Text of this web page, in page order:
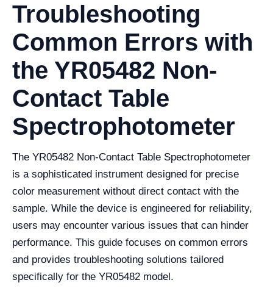
Troubleshooting
Common Errors with
the YR05482 Non-
Contact Table
Spectrophotometer
The YR05482 Non-Contact Table Spectrophotometer
is a sophisticated instrument designed for precise
color measurement without direct contact with the
sample. While the device is engineered for reliability,
users may encounter various issues that can hinder
performance. This guide focuses on common errors
and provides troubleshooting solutions tailored
specifically for the YR05482 model.